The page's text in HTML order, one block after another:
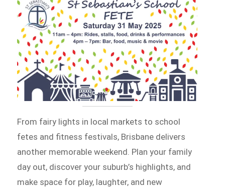
From fairy lights in local markets to school
fetes and fitness festivals, Brisbane delivers
another memorable weekend. Plan your family
day out, discover your suburb’s highlights, and
make space for play, laughter, and new